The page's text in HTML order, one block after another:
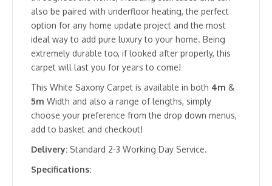
also be paired with underfloor heating, the perfect
option for any home update project and the most
ideal way to add pure luxury to your home. Being
extremely durable too, if looked after properly, this
carpet will last you for years to come!
This White Saxony Carpet is available in both 4m &
5m Width and also a range of lengths, simply
choose your preference from the drop down menus,
add to basket and checkout!
Delivery: Standard 2-3 Working Day Service.
Specifications: